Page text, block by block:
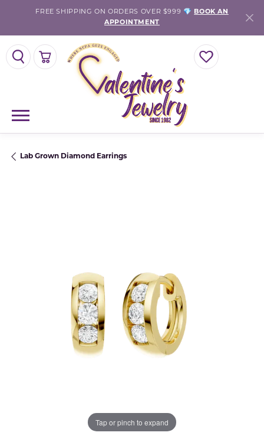
FREE SHIPPING ON ORDERS OVER $999 💎
BOOK AN
APPOINTMENT
TOGGLE SEARCH MENU TOGGLE MY
TOGGLE SHOPPING CART MENU
Lab Grown Diamond Earrings
Tap or pinch to expand